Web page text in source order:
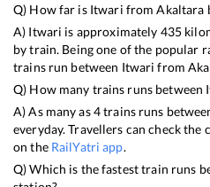
Q) How far is Itwari fromAkaltara
A) Itwari is approximately 435
by train. Being one of the popular
trains run between Itwari from
Q) How many trains runs between
A) As many as4trains runs
everyday. Travellers can check
on the RailYatri app.
Q) Which is the fastest train runs